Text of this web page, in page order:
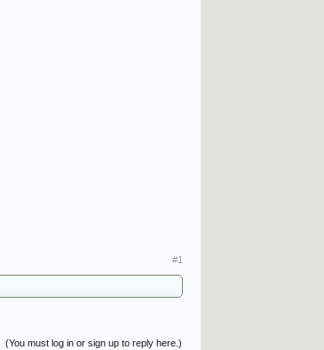
#1
(You must log in or sign up to reply here.)